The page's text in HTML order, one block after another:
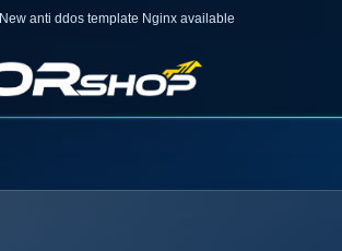
New anti ddos template Nginx available